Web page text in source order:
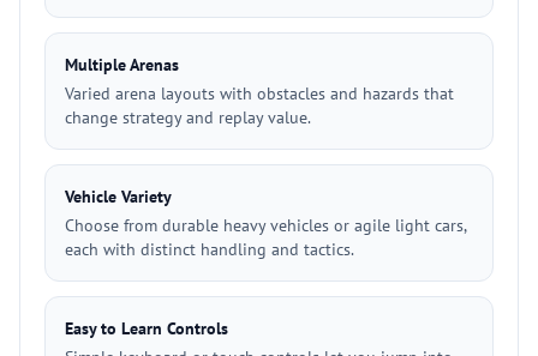
Multiple Arenas
Varied arena layouts with obstacles and hazards that
change strategy and replay value.
Vehicle Variety
Choose from durable heavy vehicles or agile light cars,
each with distinct handling and tactics.
Easy to Learn Controls